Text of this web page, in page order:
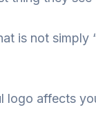
is not
affects